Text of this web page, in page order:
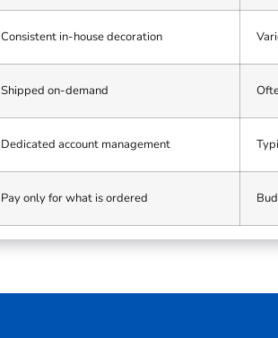
Consistent in-house decoration
Shipped on-demand
Dedicated account management
Pay only for what is ordered